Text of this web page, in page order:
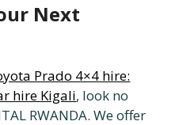
Next
Prado 4×4 hire:
hire Kigali, look no
RWANDA. We offer